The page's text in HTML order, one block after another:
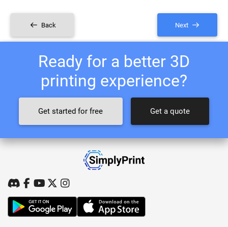
Back Next
Ready for a better 3D
printing experience?
Get started for free Get a quote